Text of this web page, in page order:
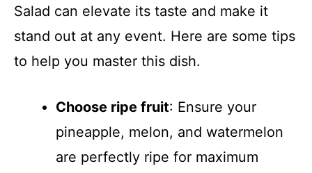
Salad can elevate its taste and make it
stand out at any event. Here are some tips
to help you master this dish.
Choose ripe fruit: Ensure your
pineapple, melon, and watermelon
are perfectly ripe for maximum